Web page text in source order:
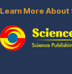
Learn More About